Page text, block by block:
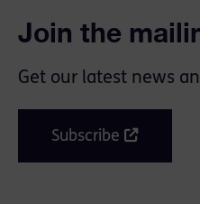
Join the
Get our latest news
Subscribe